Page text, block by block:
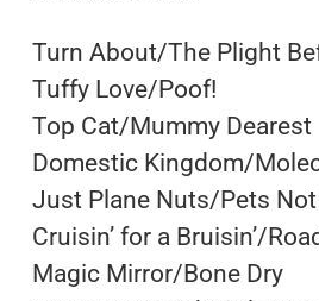
Turn About/The Plight
Tuffy Love/Poof!
Top Cat/Mummy Dearest
Domestic Kingdom/
Just Plane Nuts/Pets
Cruisin’ for a Bruisin’/
Magic Mirror/Bone Dry